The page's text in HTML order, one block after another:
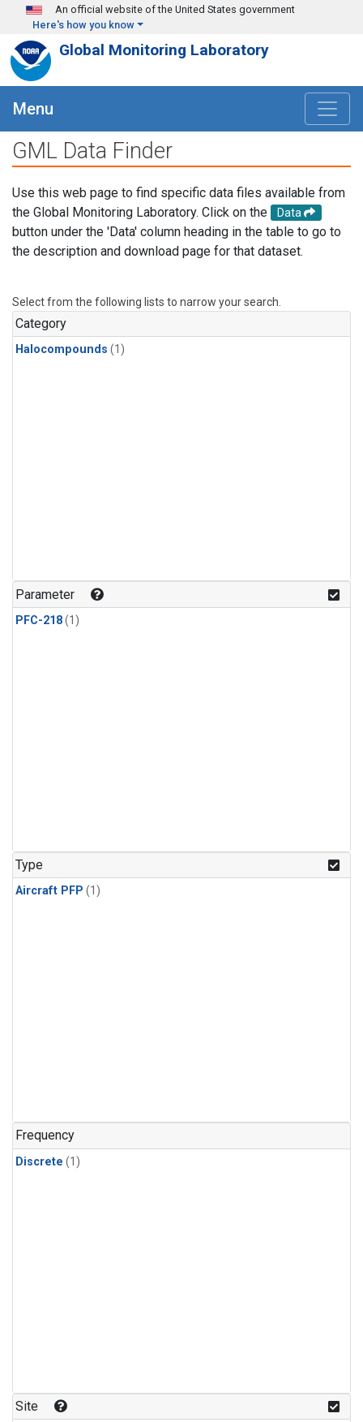
Skip to main content
An official website of the United States government
Here's how you know
Global Monitoring Laboratory
Menu
GML Data Finder
Use this web page to find specific data files available from
the Global Monitoring Laboratory. Click on the
Data
button under the 'Data' column heading in the table to go to
the description and download page for that dataset.
Select from the following lists to narrow your search.
Category
Halocompounds (1)
Parameter
PFC-218(1)
Type
Aircraft PFP (1)
Frequency
Discrete (1)
Site